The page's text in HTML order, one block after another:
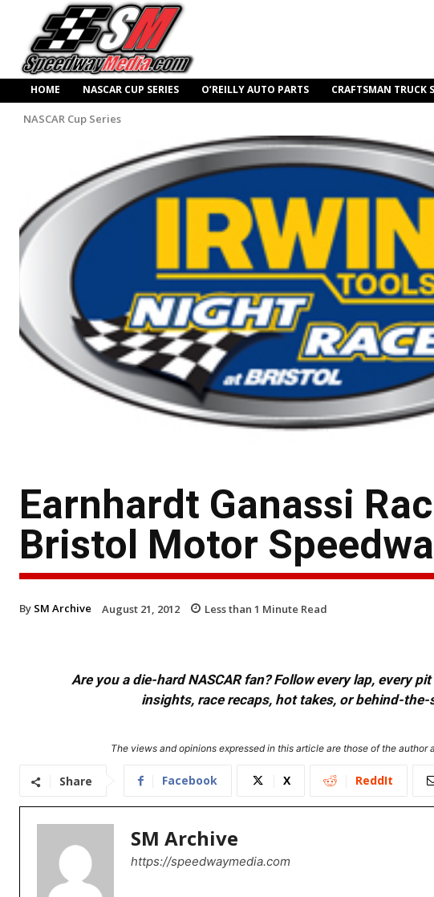
HOME NASCAR CUP SERIES O’REILLY AUTO PARTS CRAFTSMAN TRUCK
NASCAR Cup Series
Earnhardt Ganassi
Bristol Motor
By SM Archive August 21, 2012 Less than 1 Minute Read
Are you a die-hard NASCAR fan? Follow every lap, every
insights, race recaps, hot takes, or behind-
The views and opinions expressed in this article are those of the
Share Facebook X ReddIt
SM Archive
https://speedwaymedia.com